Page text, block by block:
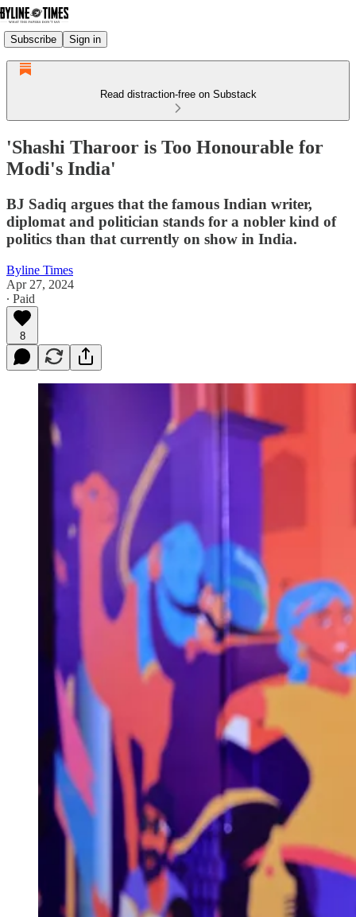
Subscribe Sign in
Read distraction-free on Substack
'Shashi Tharoor is Too Honourable for
Modi's India'
BJ Sadiq argues that the famous Indian writer,
diplomat and politician stands for a nobler kind of
politics than that currently on show in India.
Byline Times
Apr 27, 2024
∙ Paid
8